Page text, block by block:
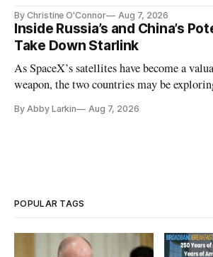
By Christine O'Connor Aug 7, 2026
Inside Russia’s and China’s
Take Down Starlink
As SpaceX’s satellites have become a
weapon, the two countries may be
By Abby Larkin Aug 7, 2026
POPULAR TAGS